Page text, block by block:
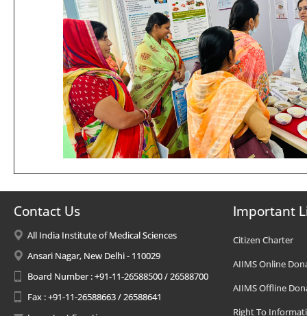
Contact Us
All India Institute of Medical Sciences
Ansari Nagar, New Delhi - 110029
Board Number : +91-11-26588500 / 26588700
Fax : +91-11-26588663 / 26588641
Important
Citizen Charter
AIIMS Online
AIIMS Offline
Right To